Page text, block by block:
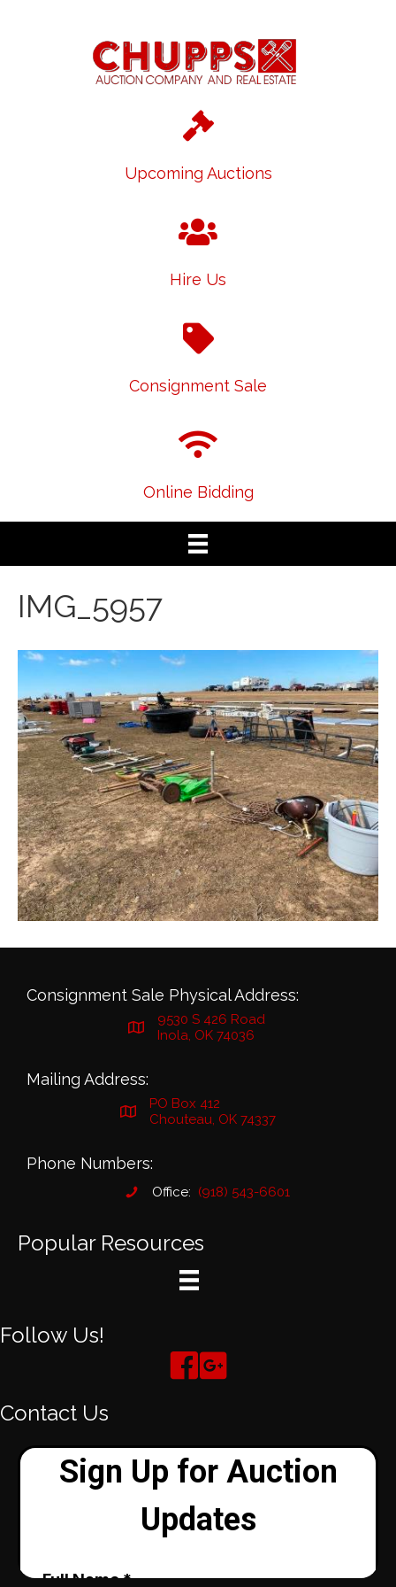
Upcoming Auctions
Hire Us
Consignment Sale
Online Bidding
IMG_5957
Consignment Sale Physical Address:
9530 S 426 Road
Inola, OK 74036
Mailing Address:
PO Box 412
Chouteau, OK 74337
Phone Numbers:
Office: (918) 543-6601
Popular Resources
Follow Us!
Contact Us